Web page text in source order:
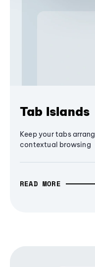
Tab Islands
Keep your tabs
contextual browsing
READ MORE